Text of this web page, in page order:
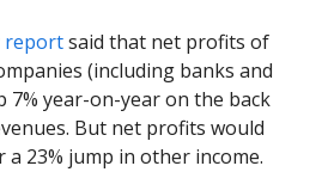
reportsaid that net profits of
(including banks and
7% year-on-year on the back
But net profits would
23% jump in other income.